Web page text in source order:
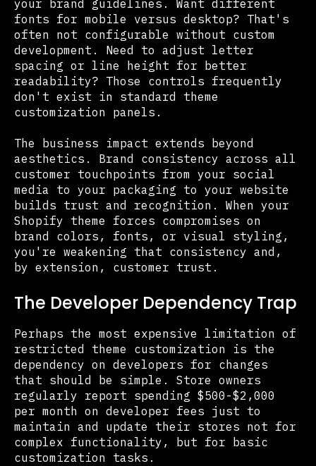
your brand guidelines. Want different
fonts for mobile versus desktop? That's
often not configurable without custom
development. Need to adjust letter
spacing or line height for better
readability? Those controls frequently
don't exist in standard theme
customization panels.
The business impact extends beyond
aesthetics. Brand consistency across all
customer touchpoints from your social
media to your packaging to your website
builds trust and recognition. When your
Shopify theme forces compromises on
brand colors, fonts, or visual styling,
you're weakening that consistency and,
by extension, customer trust.
The Developer Dependency Trap
Perhaps the most expensive limitation of
restricted theme customization is the
dependency on developers for changes
that should be simple. Store owners
regularly report spending $500-$2,000
per month on developer fees just to
maintain and update their stores not for
complex functionality, but for basic
customization tasks.